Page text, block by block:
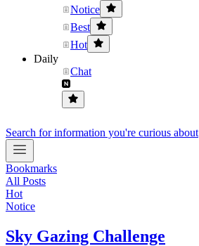
Notice
Best
Hot
Daily
Chat
Search for information you're curious about
Bookmarks
All Posts
Hot
Notice
Sky Gazing Challenge